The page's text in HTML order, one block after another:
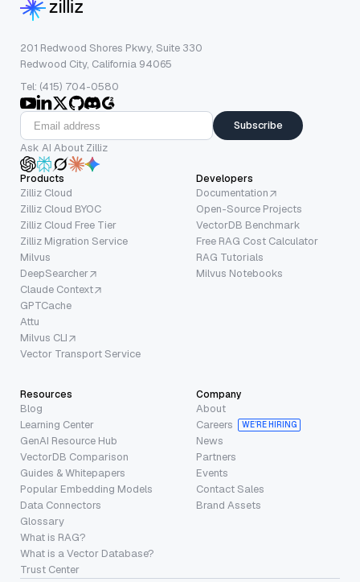
201 Redwood Shores Pkwy, Suite 330
Redwood City, California 94065
Tel: (415) 704-0580
Subscribe
Ask AI About Zilliz
Products
Zilliz Cloud
Zilliz Cloud BYOC
Zilliz Cloud Free Tier
Zilliz Migration Service
Milvus
DeepSearcher
Claude Context
GPTCache
Attu
Milvus CLI
Vector Transport Service
Developers
Documentation
Open-Source Projects
VectorDB Benchmark
Free RAG Cost Calculator
RAG Tutorials
Milvus Notebooks
Resources
Blog
Learning Center
GenAI Resource Hub
VectorDB Comparison
Guides & Whitepapers
Popular Embedding Models
Data Connectors
Glossary
What is RAG?
What is a Vector Database?
Trust Center
Company
About
Careers
WE’RE HIRING
News
Partners
Events
Contact Sales
Brand Assets